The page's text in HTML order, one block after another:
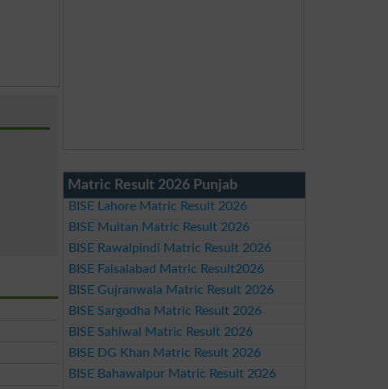
Matric Result 2026 Punjab
BISE Lahore Matric Result 2026
BISE Multan Matric Result 2026
BISE Rawalpindi Matric Result 2026
BISE Faisalabad Matric Result2026
BISE Gujranwala Matric Result 2026
BISE Sargodha Matric Result 2026
BISE Sahiwal Matric Result 2026
BISE DG Khan Matric Result 2026
BISE Bahawalpur Matric Result 2026